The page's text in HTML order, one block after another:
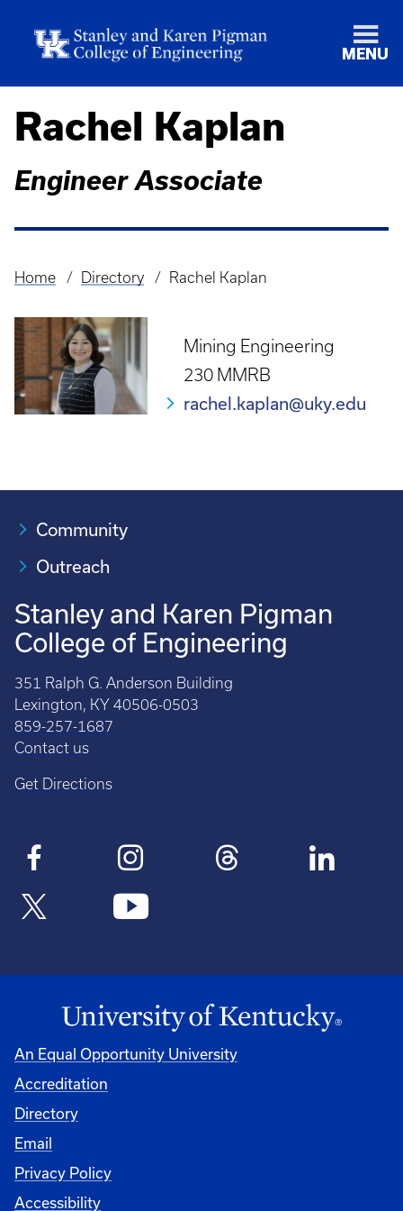
MENU
Rachel Kaplan
Engineer Associate
Breadcrumb
Home Directory Rachel Kaplan
Mining Engineering
230 MMRB
rachel.kaplan@uky.edu
Community
Outreach
Stanley and Karen Pigman
College of Engineering
351 Ralph G. Anderson Building
Lexington, KY 40506-0503
859-257-1687
Contact us
Get Directions
An Equal Opportunity University
Accreditation
Directory
Email
Privacy Policy
Accessibility